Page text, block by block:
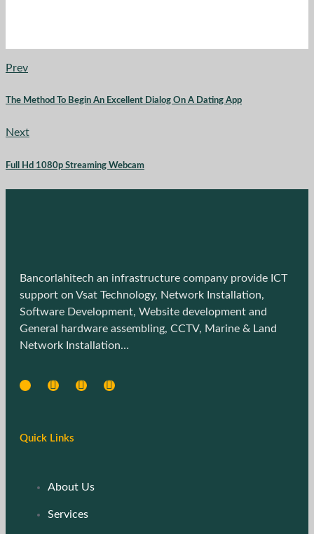
Prev
The Method To Begin An Excellent Dialog On A Dating App
Next
Full Hd 1080p Streaming Webcam
Bancorlahitech an infrastructure company provide ICT
support on Vsat Technology, Network Installation,
Software Development, Website development and
General hardware assembling, CCTV, Marine & Land
Network Installation…
Quick Links
About Us
Services